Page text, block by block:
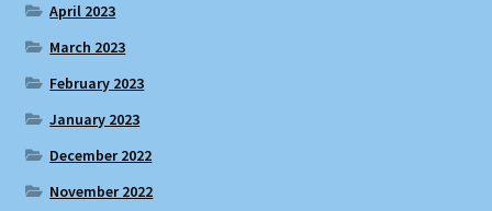
April 2023
March 2023
February 2023
January 2023
December 2022
November 2022